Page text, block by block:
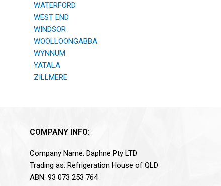
WATERFORD
WEST END
WINDSOR
WOOLLOONGABBA
WYNNUM
YATALA
ZILLMERE
COMPANY INFO:
Company Name: Daphne Pty LTD
Trading as: Refrigeration House of QLD
ABN: 93 073 253 764